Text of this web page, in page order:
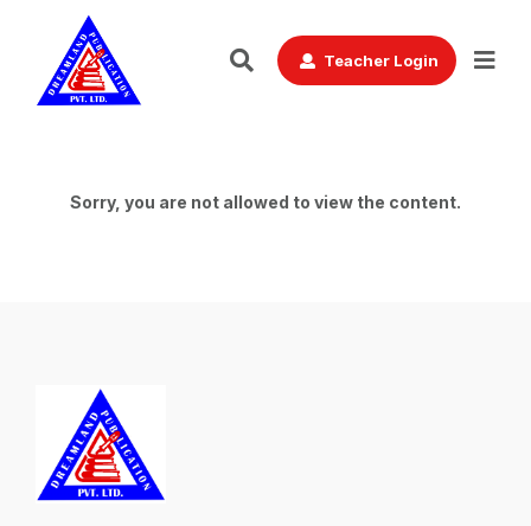
Teacher Login
Sorry, you are not allowed to view the content.